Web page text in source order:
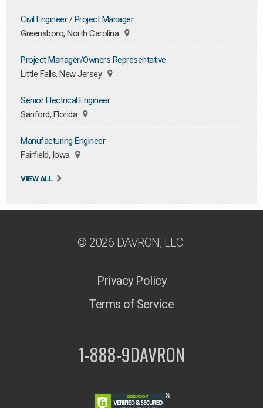
Civil Engineer / Project Manager
Greensboro, North Carolina
Project Manager/Owners Representative
Little Falls, New Jersey
Senior Electrical Engineer
Sanford, Florida
Manufacturing Engineer
Fairfield, Iowa
VIEW ALL
© 2026 DAVRON, LLC.
Privacy Policy
Terms of Service
1-888-9DAVRON